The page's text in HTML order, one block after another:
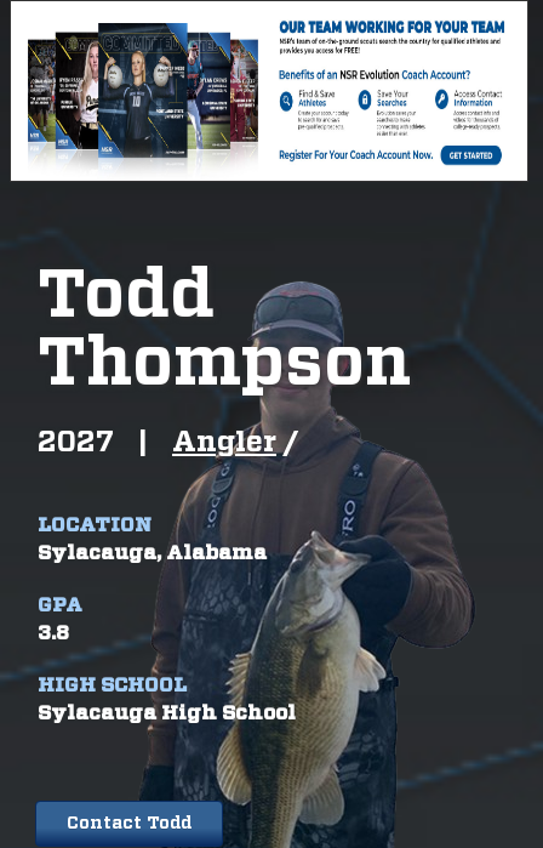
Todd
Thompson
2027 Angler /
LOCATION
Sylacauga, Alabama
GPA
3.8
HIGH SCHOOL
Sylacauga High School
Contact Todd